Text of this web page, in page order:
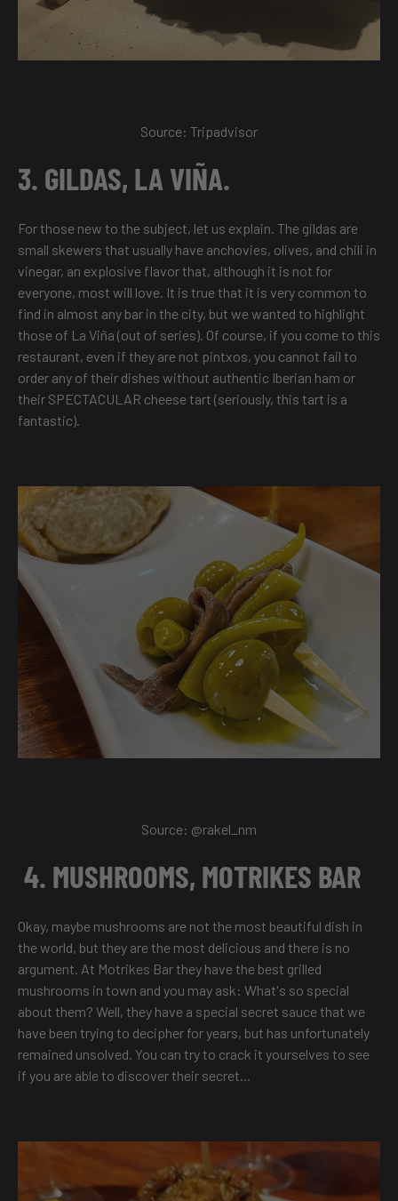
Source: Tripadvisor
3. GILDAS, LA VIÑA.
For those new to the subject, let us explain. The gildas are
small skewers that usually have anchovies, olives, and chili in
vinegar, an explosive flavor that, although it is not for
everyone, most will love. It is true that it is very common to
find in almost any bar in the city, but we wanted to highlight
those of La Viña (out of series). Of course, if you come to this
restaurant, even if they are not pintxos, you cannot fail to
order any of their dishes without authentic Iberian ham or
their SPECTACULAR cheese tart (seriously, this tart is a
fantastic).
Source: @rakel_nm
4. MUSHROOMS, MOTRIKES BAR
Okay, maybe mushrooms are not the most beautiful dish in
the world, but they are the most delicious and there is no
argument. At Motrikes Bar they have the best grilled
mushrooms in town and you may ask: What's so special
about them? Well, they have a special secret sauce that we
have been trying to decipher for years, but has unfortunately
remained unsolved. You can try to crack it yourselves to see
if you are able to discover their secret...